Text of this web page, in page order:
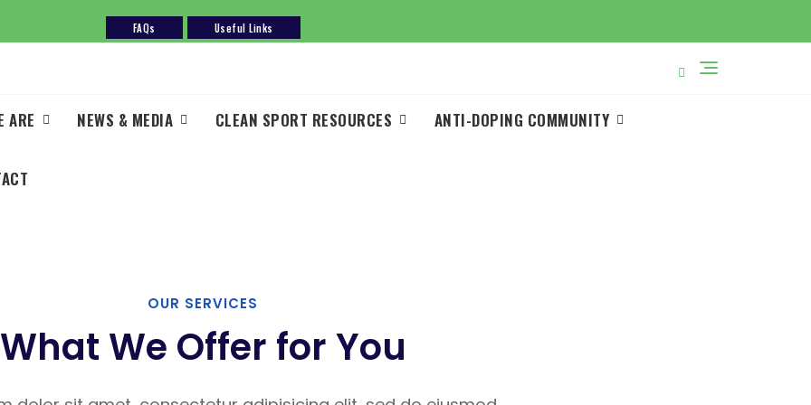
FAQs Useful Links
ARE NEWS & MEDIA CLEAN SPORT RESOURCES ANTI-DOPING COMMUNITY
OUR SERVICES
What We Offer for You